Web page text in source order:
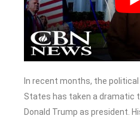
In recent months, the
States has taken a dramatic
Donald Trump as president.